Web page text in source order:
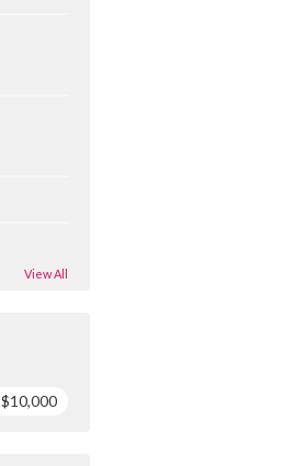
View All
$10,000